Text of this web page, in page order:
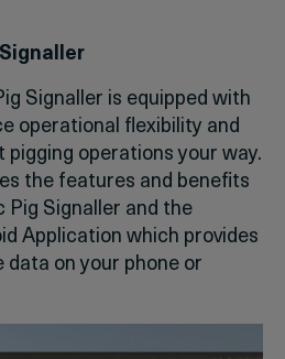
Signaller is equipped with
operational flexibility and
pigging operations your way.
the features and benefits
Pig Signaller and the
Application which provides
data on your phone or